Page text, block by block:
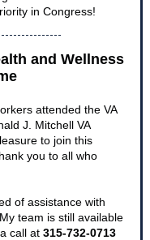
in Congress!
and Wellness
attended the VA
J. Mitchell VA
to join this
you to all who
of assistance with
team is still available
call at 315-732-0713